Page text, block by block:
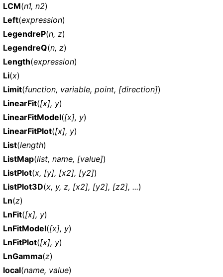
LCM(n1, n2)
Left(expression)
LegendreP(n, z)
LegendreQ(n, z)
Length(expression)
Li(x)
Limit(function, variable, point, [direction])
LinearFit([x], y)
LinearFitModel([x], y)
LinearFitPlot([x], y)
List(length)
ListMap(list, name, [value])
ListPlot(x, [y], [x2], [y2])
ListPlot3D(x, y, z, [x2], [y2], [z2], ...)
Ln(z)
LnFit([x], y)
LnFitModel([x], y)
LnFitPlot([x], y)
LnGamma(z)
local(name, value)